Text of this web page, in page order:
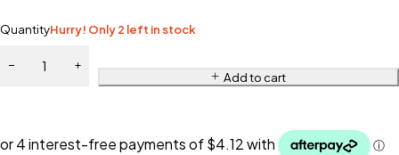
QuantityHurry! Only 2 left in stock
Add to cart